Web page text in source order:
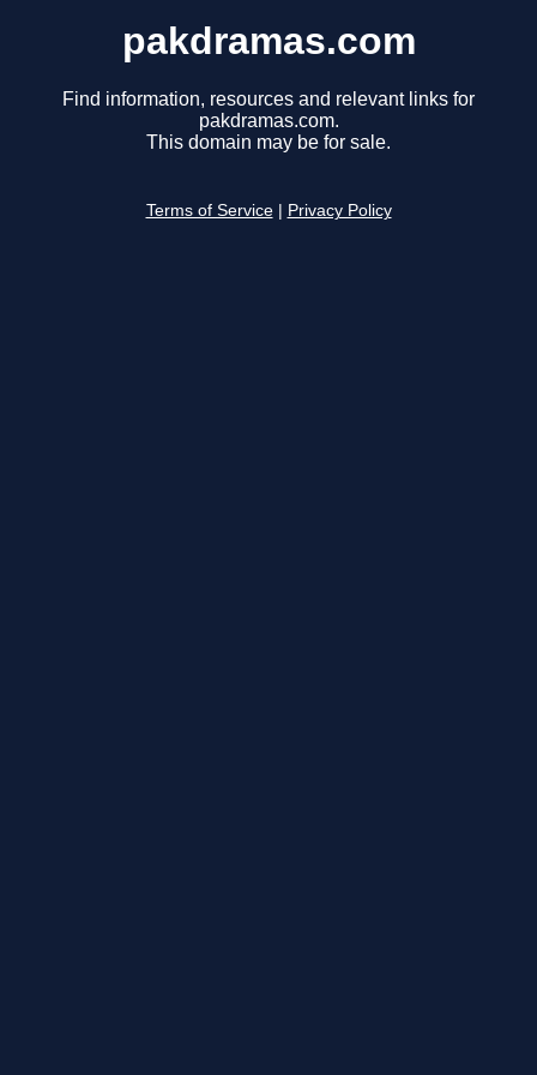
pakdramas.com
Find information, resources and relevant links for
pakdramas.com.
This domain may be for sale.
Terms of Service Privacy Policy